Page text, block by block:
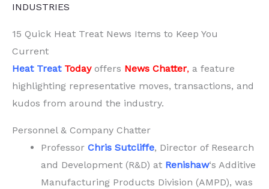
INDUSTRIES
15 Quick Heat Treat News Items to Keep You
Current
Heat Treat Todayoffers News Chatter, a feature
highlighting representative moves, transactions, and
kudos from around the industry.
Personnel & Company Chatter
Professor Chris Sutcliffe, Director of Research
and Development (R&D) at Renishaw‘s Additive
Manufacturing Products Division (AMPD), was